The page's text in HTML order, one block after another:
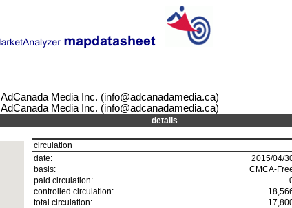
AdCanada Media Inc. (info@adcanadamedia.ca)
AdCanada Media Inc. (info@adcanadamedia.ca)
details
circulation
date:
2015/04/
basis:
CMCA-
paid circulation:
controlled circulation:
total circulation: